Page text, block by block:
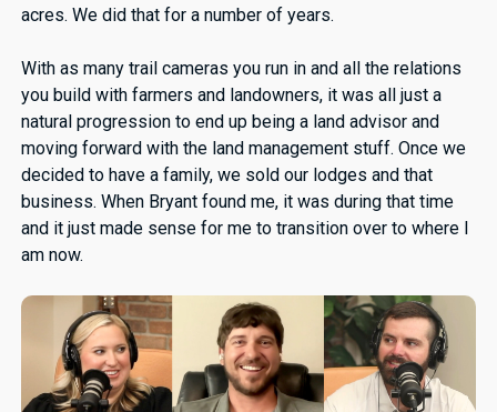
acres. We did that for a number of years.
With as many trail cameras you run in and all the relations
you build with farmers and landowners, it was all just a
natural progression to end up being a land advisor and
moving forward with the land management stuff. Once we
decided to have a family, we sold our lodges and that
business. When Bryant found me, it was during that time
and it just made sense for me to transition over to where I
am now.